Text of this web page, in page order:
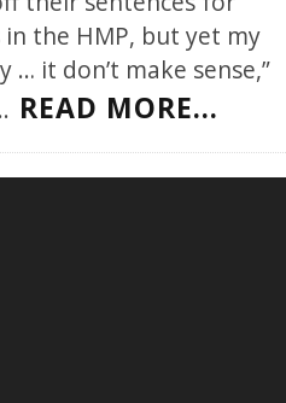
the HMP, but yet my
… it don’t make sense,”
READ MORE...